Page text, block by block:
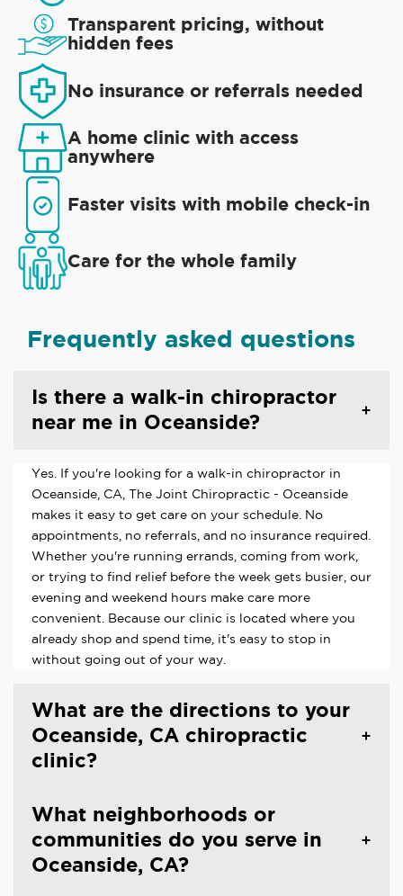
Transparent pricing, without
hidden fees
No insurance or referrals needed
A home clinic with access
anywhere
Faster visits with mobile check-in
Care for the whole family
Frequently asked questions
Is there a walk-in chiropractor
near me in Oceanside?
Yes. If you're looking for a walk-in chiropractor in
Oceanside, CA, The Joint Chiropractic - Oceanside
makes it easy to get care on your schedule. No
appointments, no referrals, and no insurance required.
Whether you're running errands, coming from work,
or trying to find relief before the week gets busier, our
evening and weekend hours make care more
convenient. Because our clinic is located where you
already shop and spend time, it's easy to stop in
without going out of your way.
What are the directions to your
Oceanside, CA chiropractic
clinic?
What neighborhoods or
communities do you serve in
Oceanside, CA?